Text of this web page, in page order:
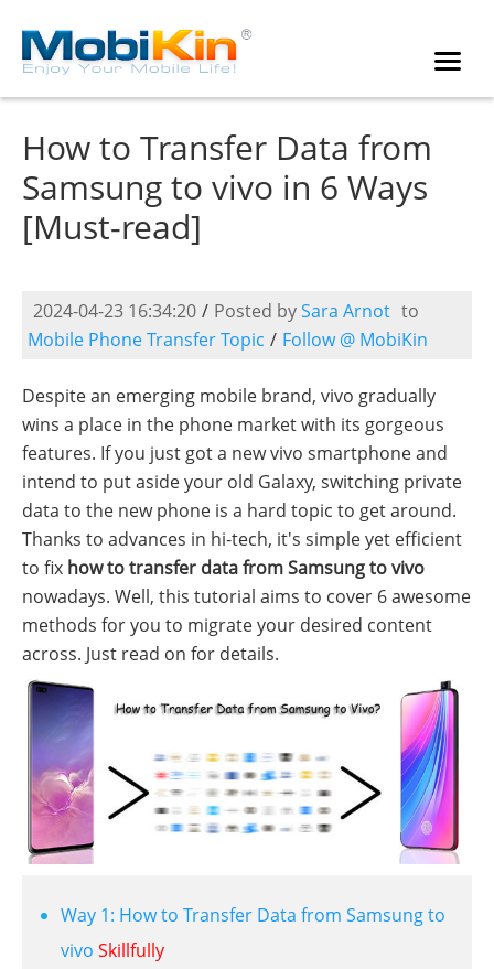
How to Transfer Data from
Samsung to vivo in 6 Ways
[Must-read]
2024-04-23 16:34:20 / Posted bySara Arnot to
Mobile Phone Transfer Topic / Follow @ MobiKin
Despite an emerging mobile brand, vivo gradually
wins a place in the phone market with its gorgeous
features. If you just got a new vivo smartphone and
intend to put aside your old Galaxy, switching private
data to the new phone is a hard topic to get around.
Thanks to advances in hi-tech, it's simple yet efficient
to fix how to transfer data from Samsung to vivo
nowadays. Well, this tutorial aims to cover 6 awesome
methods for you to migrate your desired content
across. Just read on for details.
Way 1: How to Transfer Data from Samsung to
vivo Skillfully